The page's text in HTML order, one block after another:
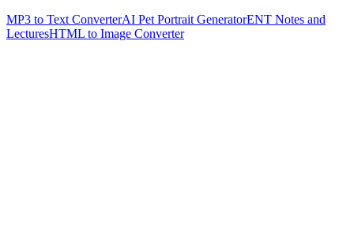
MP3 to Text ConverterAI Pet Portrait GeneratorENT Notes and
LecturesHTML to Image Converter